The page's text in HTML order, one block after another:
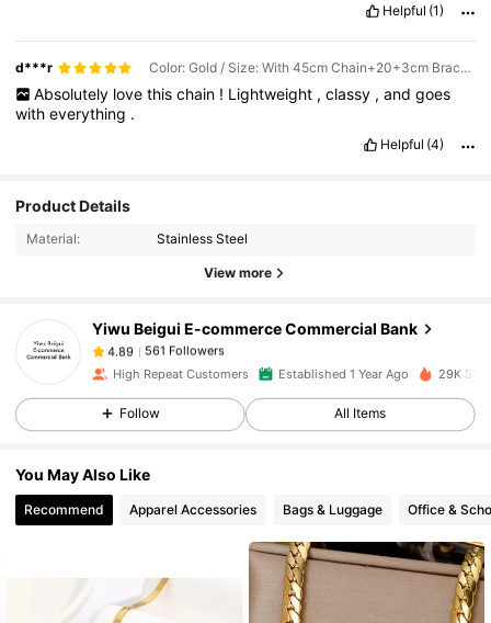
Helpful (1)
d***r Color: Gold / Size: With 45cm Chain+20+3cm Bracelet
Absolutely love this chain ! Lightweight , classy , and goes
witheverything .
Helpful (4)
Product Details
Material: Stainless Steel
View more
Yiwu Beigui E-commerce Commercial Bank
4.89
561 Followers
4.89 561 Followers
4.89
High Repeat Customers Established 1 Year Ago 29K
Follow All Items
You May Also Like
Recommend Apparel Accessories Bags & Luggage Office &